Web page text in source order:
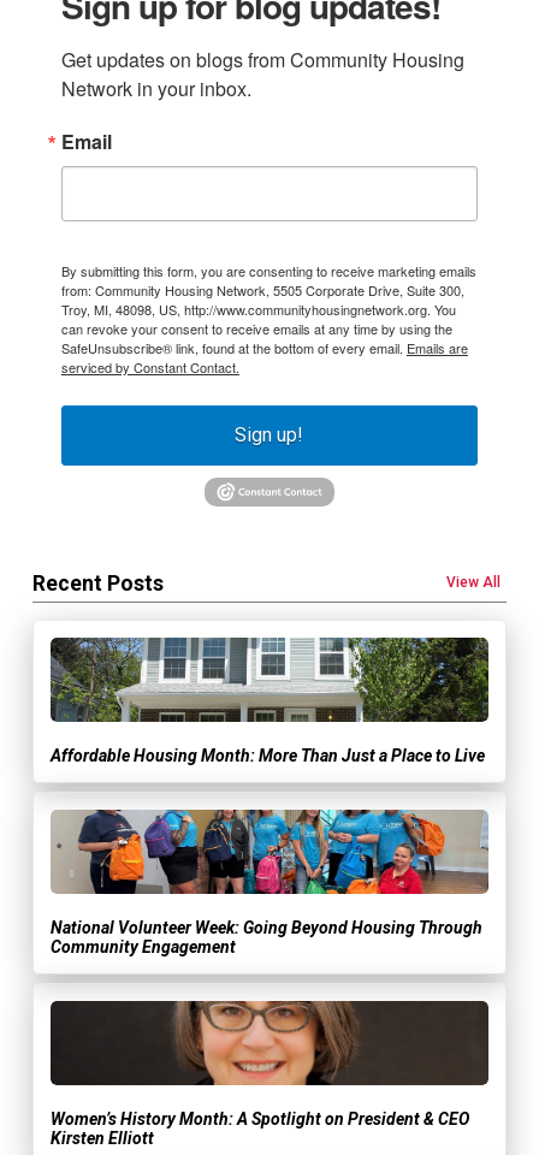
Get updates on blogs from Community Housing
Network in your inbox.
Email
By submitting this form, you are consenting to receive marketing emails
from: Community Housing Network, 5505 Corporate Drive, Suite 300,
Troy, MI, 48098, US, http://www.communityhousingnetwork.org. You
can revoke your consent to receive emails at any time by using the
SafeUnsubscribe® link, found at the bottom of every email. Emails are
serviced by Constant Contact.
Sign up!
Recent Posts View All
Affordable Housing Month: More Than Just a Place to Live
National Volunteer Week: Going Beyond Housing Through
Community Engagement
Women’s History Month: A Spotlight on President & CEO
Kirsten Elliott